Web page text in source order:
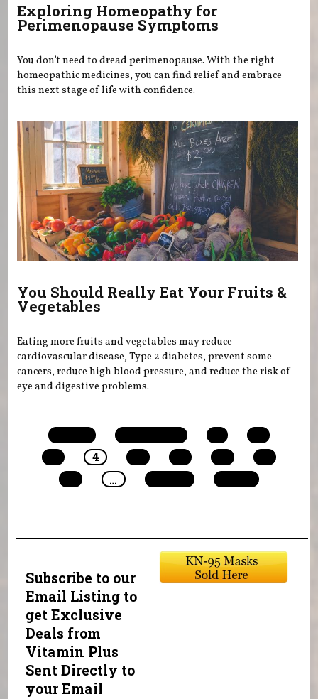
Exploring Homeopathy for
Perimenopause Symptoms
You don’t need to dread perimenopause. With the right
homeopathic medicines, you can find relief and embrace
this next stage of life with confidence.
You Should Really Eat Your Fruits &
Vegetables
Eating more fruits and vegetables may reduce
cardiovascular disease, Type 2 diabetes, prevent some
cancers, reduce high blood pressure, and reduce the risk of
eye and digestive problems.
4
…
Subscribe to our
Email Listing to
get Exclusive
Deals from
Vitamin Plus
Sent Directly to
your Email